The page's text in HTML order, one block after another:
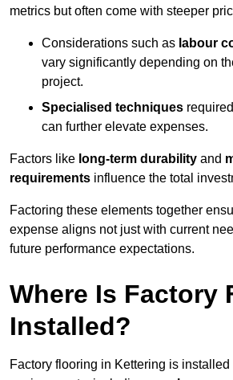
metrics but often come with steeper
Considerations such as labour
vary significantly depending on
project.
Specialised techniques
can further elevate expenses.
Factors like long-term durability and
requirements influence the total
Factoring these elements together
expense aligns not just with current
future performance expectations.
Where Is Factory
Installed?
Factory flooring in Kettering is